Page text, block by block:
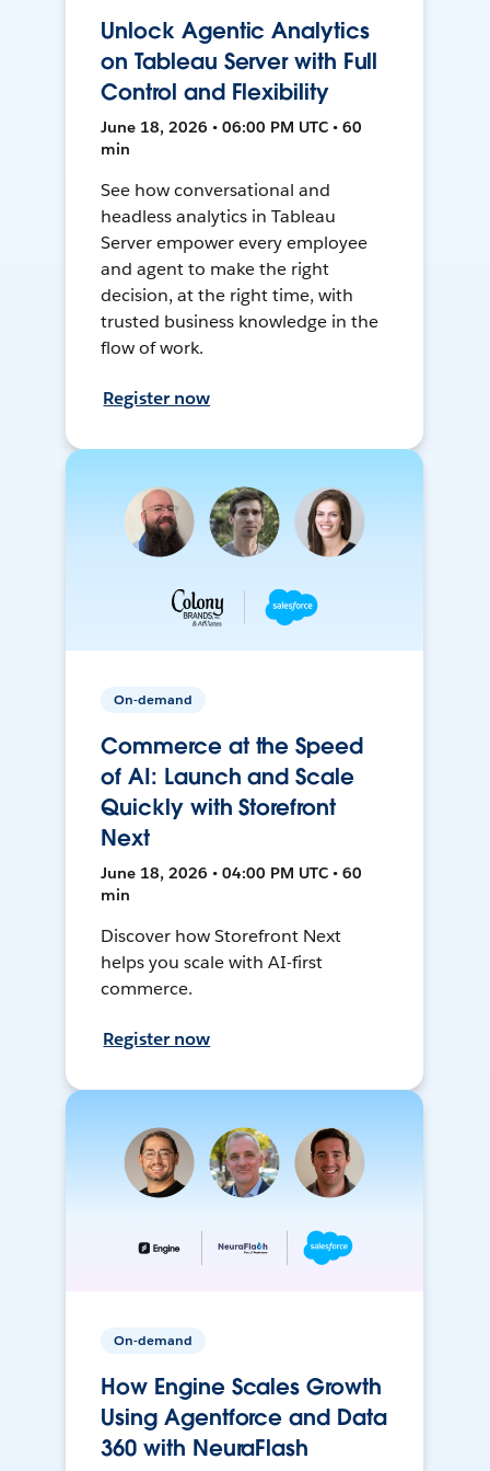
Unlock Agentic Analytics
on Tableau Server with Full
Control and Flexibility
June 18, 2026 • 06:00 PM UTC • 60
min
See how conversational and
headless analytics in Tableau
Server empower every employee
and agent to make the right
decision, at the right time, with
trusted business knowledge in the
flow of work.
Register now
On-demand
Commerce at the Speed
of AI: Launch and Scale
Quickly with Storefront
Next
June 18, 2026 • 04:00 PM UTC • 60
min
Discover how Storefront Next
helps you scale with AI-first
commerce.
Register now
On-demand
How Engine Scales Growth
Using Agentforce and Data
360 with NeuraFlash